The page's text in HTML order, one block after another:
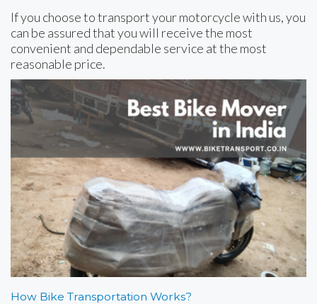
If you choose to transport your motorcycle with us, you
can be assured that you will receive the most
convenient and dependable service at the most
reasonable price.
How Bike Transportation Works?